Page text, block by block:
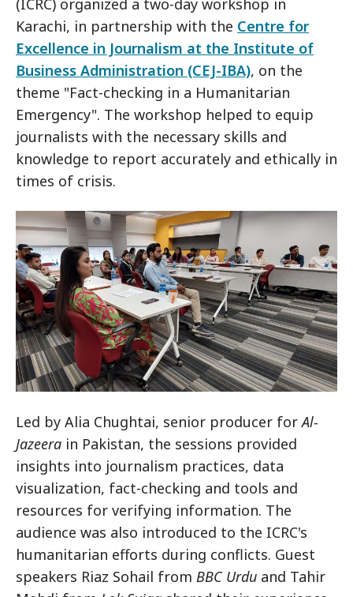
(ICRC) organized a two-day workshop in
Karachi, in partnership with the Centre for
Excellence in Journalism at the Institute of
Business Administration (CEJ-IBA), on the
theme "Fact-checking in a Humanitarian
Emergency". The workshop helped to equip
journalists with the necessary skills and
knowledge to report accurately and ethically in
times of crisis.
Led by Alia Chughtai, senior producer forAl-
Jazeera in Pakistan, the sessions provided
insights into journalism practices, data
visualization, fact-checking and tools and
resources for verifying information. The
audience was also introduced to the ICRC's
humanitarian efforts during conflicts. Guest
speakers Riaz Sohail from BBC Urdu and Tahir